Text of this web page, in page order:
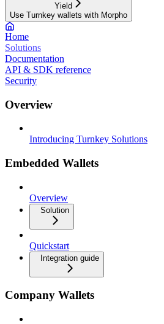
Yield
Use Turnkey wallets with Morpho
Home
Solutions
Documentation
API & SDK reference
Security
Overview
Introducing Turnkey Solutions
Embedded Wallets
Overview
Solution
Quickstart
Integration guide
Company Wallets